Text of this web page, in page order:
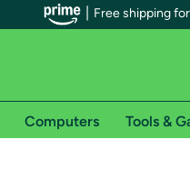
Free shipping
Computers Tools &